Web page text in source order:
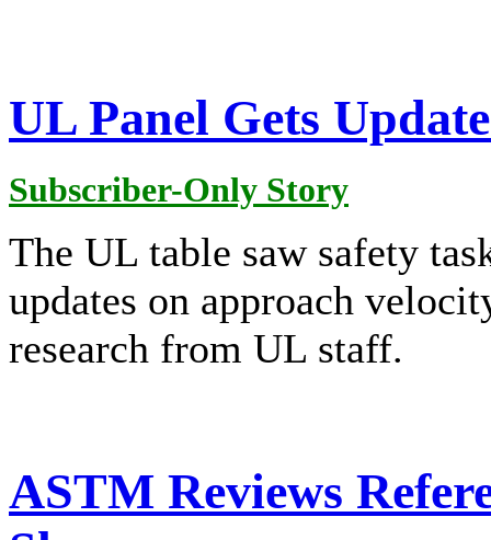
UL Panel Gets
Subscriber-Only Story
The UL table saw safety
updates on approach
research from UL staff.
ASTM Reviews